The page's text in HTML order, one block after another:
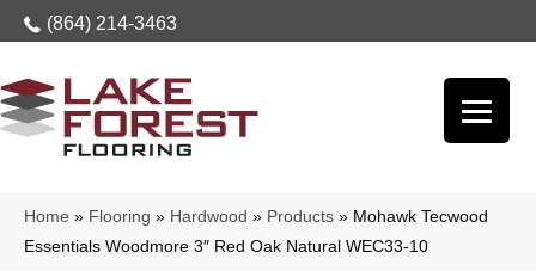
(864) 214-3463
Home » Flooring » Hardwood » Products » Mohawk Tecwood
Essentials Woodmore 3″ Red Oak Natural WEC33-10